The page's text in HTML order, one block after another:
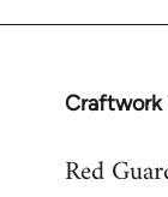
Craftwork
In
to
Red